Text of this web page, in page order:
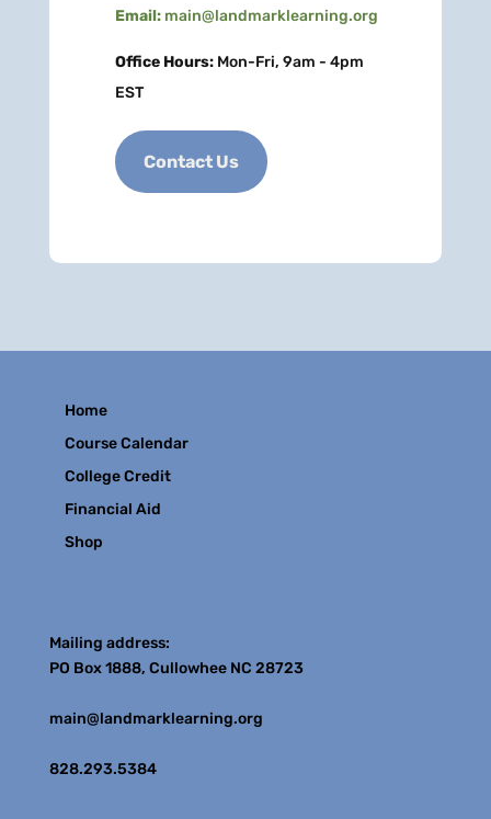
Email: main@landmarklearning.org
Office Hours:Mon-Fri, 9am - 4pm
EST
Contact Us
Home
Course Calendar
College Credit
Financial Aid
Shop
Mailing address:
PO Box 1888, Cullowhee NC 28723
main@landmarklearning.org
828.293.5384